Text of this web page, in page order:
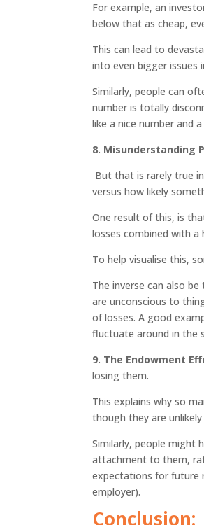
For example, an
below that as cheap,
This can lead to
into even bigger issues
Similarly, people can
number is totally
like a nice number and
8. Misunderstanding
But that is rarely true
versus how likely
One result of this, is
losses combined with
To help visualise this,
The inverse can also
are unconscious to
of losses. A good
fluctuate around in the
9. The Endowment
losing them.
This explains why so
though they are
Similarly, people might
attachment to them,
expectations for future
employer).
Conclusion: